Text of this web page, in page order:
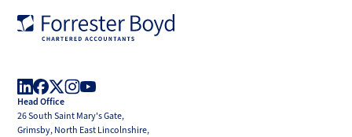
LinkedIn
Facebook
X
(Twitter)
Head Office
26 South Saint Mary's Gate,
Grimsby, North East Lincolnshire,